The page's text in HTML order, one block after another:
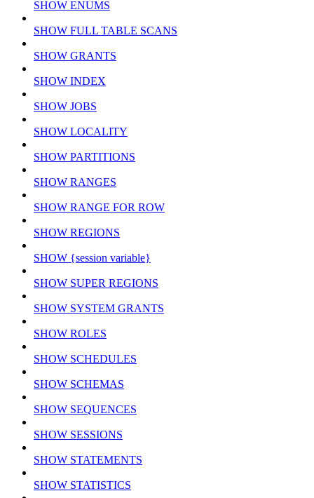
SHOW ENUMS
SHOW FULL TABLE SCANS
SHOW GRANTS
SHOW INDEX
SHOW JOBS
SHOW LOCALITY
SHOW PARTITIONS
SHOW RANGES
SHOW RANGE FOR ROW
SHOW REGIONS
SHOW {session variable}
SHOW SUPER REGIONS
SHOW SYSTEM GRANTS
SHOW ROLES
SHOW SCHEDULES
SHOW SCHEMAS
SHOW SEQUENCES
SHOW SESSIONS
SHOW STATEMENTS
SHOW STATISTICS